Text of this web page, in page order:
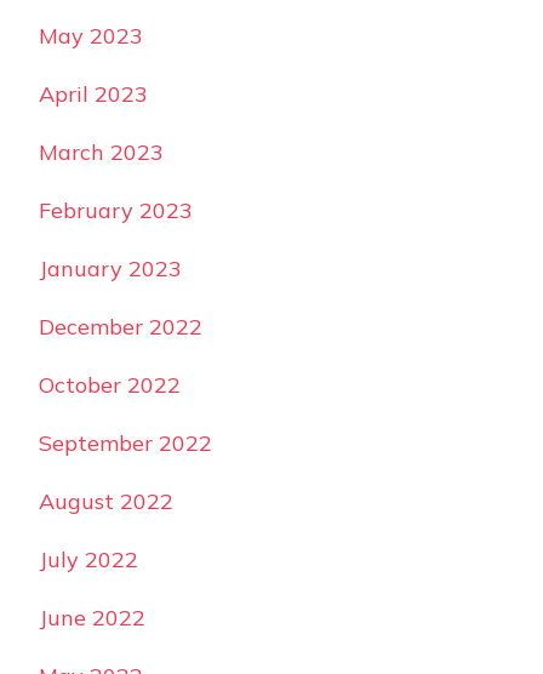
May 2023
April 2023
March 2023
February 2023
January 2023
December 2022
October 2022
September 2022
August 2022
July 2022
June 2022